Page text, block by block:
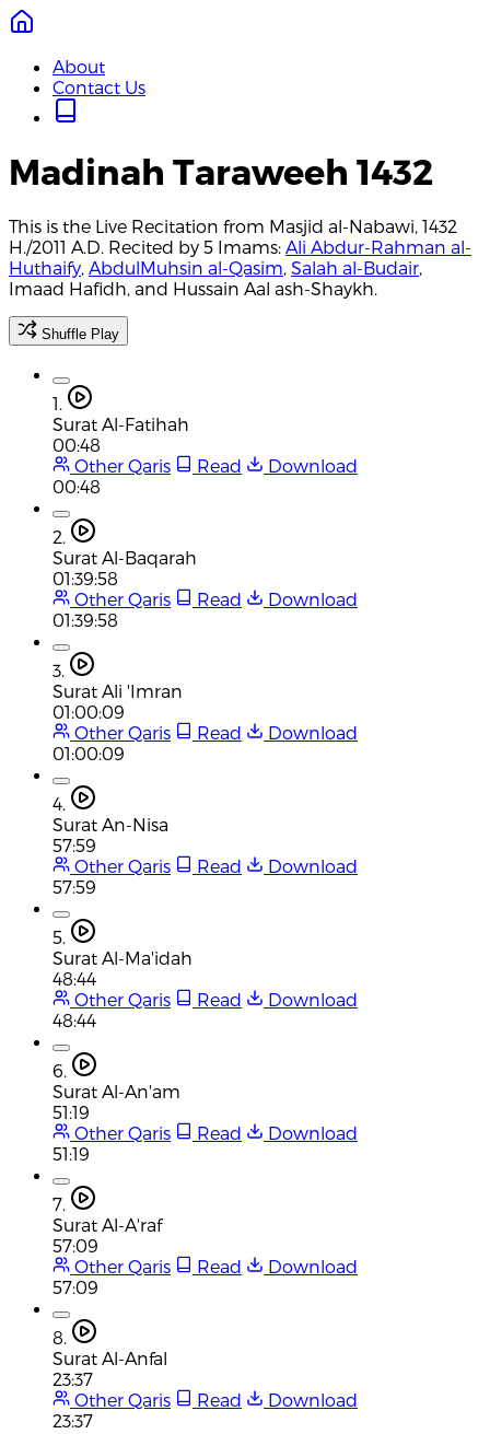
About
Contact Us
Madinah Taraweeh 1432
This is the Live Recitation from Masjid al-Nabawi, 1432
H./2011 A.D. Recited by 5 Imams: Ali Abdur-Rahman al-
Huthaify, AbdulMuhsin al-Qasim, Salah al-Budair,
Imaad Hafidh, and Hussain Aal ash-Shaykh.
Shuffle Play
1.
Surat Al-Fatihah
00:48
Other Qaris
Read
Download
00:48
2.
Surat Al-Baqarah
01:39:58
Other Qaris
Read
Download
01:39:58
3.
Surat Ali 'Imran
01:00:09
Other Qaris
Read
Download
01:00:09
4.
Surat An-Nisa
57:59
Other Qaris
Read
Download
57:59
5.
Surat Al-Ma'idah
48:44
Other Qaris
Read
Download
48:44
6.
Surat Al-An'am
51:19
Other Qaris
Read
Download
51:19
7.
Surat Al-A'raf
57:09
Other Qaris
Read
Download
57:09
8.
Surat Al-Anfal
23:37
Other Qaris
Read
Download
23:37